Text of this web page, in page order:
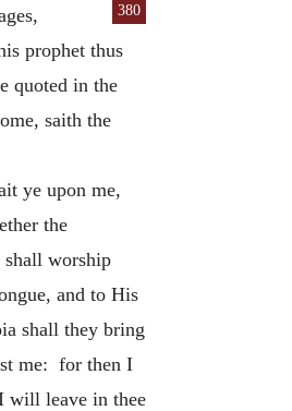
380
prophet thus
quoted in the
saith the
ye upon me,
the
shall worship
and to His
shall they bring
me: for then I
will leave in thee